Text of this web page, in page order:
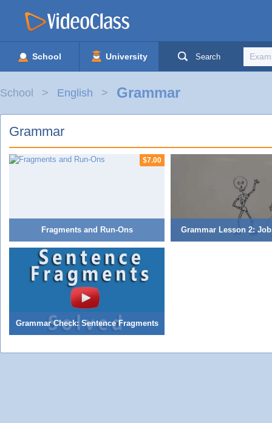
School University Search
School English Grammar
Grammar
$7.00
Fragments and Run-Ons Grammar Lesson 2:
Grammar Check: Sentence Fragments